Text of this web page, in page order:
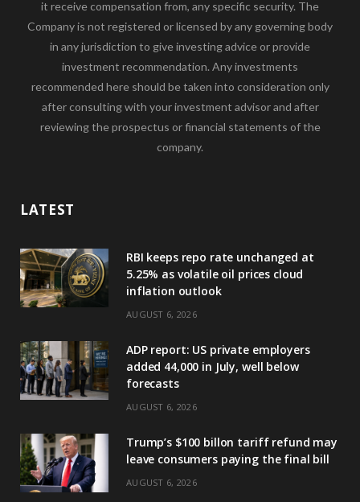
it receive compensation from, any specific security. The
Company is not registered or licensed by any governing body
in any jurisdiction to give investing advice or provide
investment recommendation. Any investments
recommended here should be taken into consideration only
after consulting with your investment advisor and after
reviewing the prospectus or financial statements of the
company.
LATEST
RBI keeps repo rate unchanged at
5.25% as volatile oil prices cloud
inflation outlook
AUGUST 6, 2026
ADP report: US private employers
added 44,000 in July, well below
forecasts
AUGUST 6, 2026
Trump’s $100 billon tariff refund may
leave consumers paying the final bill
AUGUST 6, 2026